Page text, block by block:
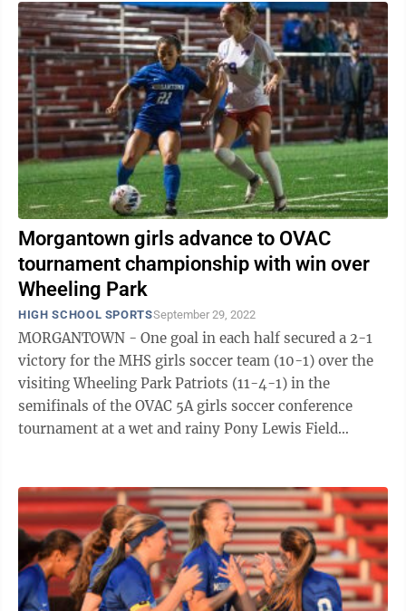
Morgantown girls advance to OVAC
tournament championship with win over
Wheeling Park
HIGH SCHOOL SPORTSSeptember 29, 2022
MORGANTOWN - One goal in each half secured a 2-1
victory for the MHS girls soccer team (10-1) over the
visiting Wheeling Park Patriots (11-4-1) in the
semifinals of the OVAC 5A girls soccer conference
tournament at a wet and rainy Pony Lewis Field